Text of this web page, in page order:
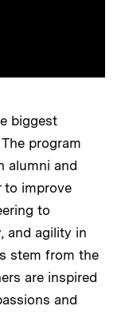
biggest
program
alumni and
to improve
to
and agility in
stem from the
are inspired
and